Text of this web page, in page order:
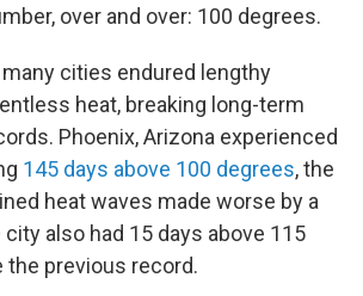
over and over: 100 degrees.
cities endured lengthy
heat, breaking long-term
Phoenix, Arizona experienced
145 days above 100 degrees, the
heat waves made worse by a
city also had 15 days above 115
the previous record.